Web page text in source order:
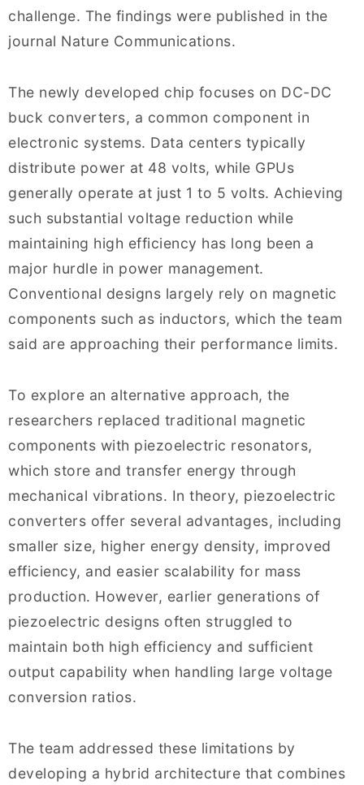
challenge. The findings were published in the
journal Nature Communications.
The newly developed chip focuses on DC-DC
buck converters, a common component in
electronic systems. Data centers typically
distribute power at 48 volts, while GPUs
generally operate at just 1 to 5 volts. Achieving
such substantial voltage reduction while
maintaining high efficiency has long been a
major hurdle in power management.
Conventional designs largely rely on magnetic
components such as inductors, which the team
said are approaching their performance limits.
To explore an alternative approach, the
researchers replaced traditional magnetic
components with piezoelectric resonators,
which store and transfer energy through
mechanical vibrations. In theory, piezoelectric
converters offer several advantages, including
smaller size, higher energy density, improved
efficiency, and easier scalability for mass
production. However, earlier generations of
piezoelectric designs often struggled to
maintain both high efficiency and sufficient
output capability when handling large voltage
conversion ratios.
The team addressed these limitations by
developing a hybrid architecture that combines